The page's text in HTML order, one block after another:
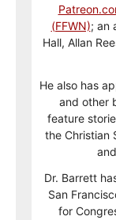
(FFWN); an
Hall, Allan
He also has
and other
feature
the Christian
Dr. Barrett
San
for